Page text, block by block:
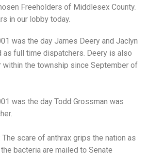
Freeholders of Middlesex County.
in our lobby today.
was the day James Deery and Jaclyn
as full time dispatchers. Deery is also
within the township since September of
was the day Todd Grossman was
scare of anthrax grips the nation as
bacteria are mailed to Senate